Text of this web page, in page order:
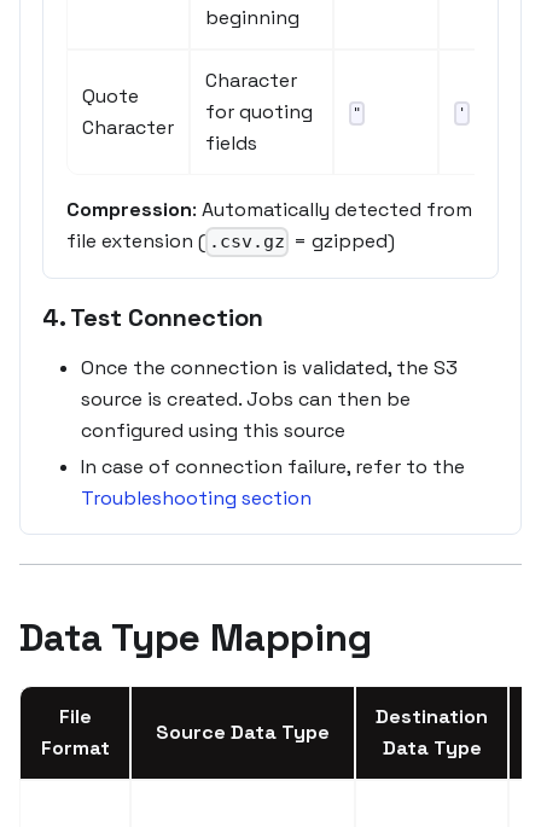
beginning
Quote
Character
Character
for quoting
fields
" '
Compression: Automatically detected from
file extension ( .csv.gz = gzipped)
4. Test Connection
Once the connection is validated, the S3
source is created. Jobs can then be
configured using this source
In case of connection failure, refer to the
Troubleshooting section
Data Type Mapping
File
Format
Source Data Type
Destination
Data Type